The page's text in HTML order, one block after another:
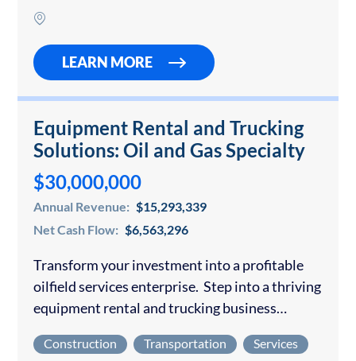
infrastructure with an experienced
LEARN MORE
Equipment Rental and Trucking
Solutions: Oil and Gas Specialty
$30,000,000
Annual Revenue: $15,293,339
Net Cash Flow: $6,563,296
Transform your investment into a profitable
oilfield services enterprise. Step into a thriving
equipment rental and trucking business
robust Permian Basin oil market. This
Construction Transportation Services